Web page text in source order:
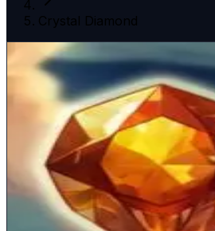
Crystal Diamond